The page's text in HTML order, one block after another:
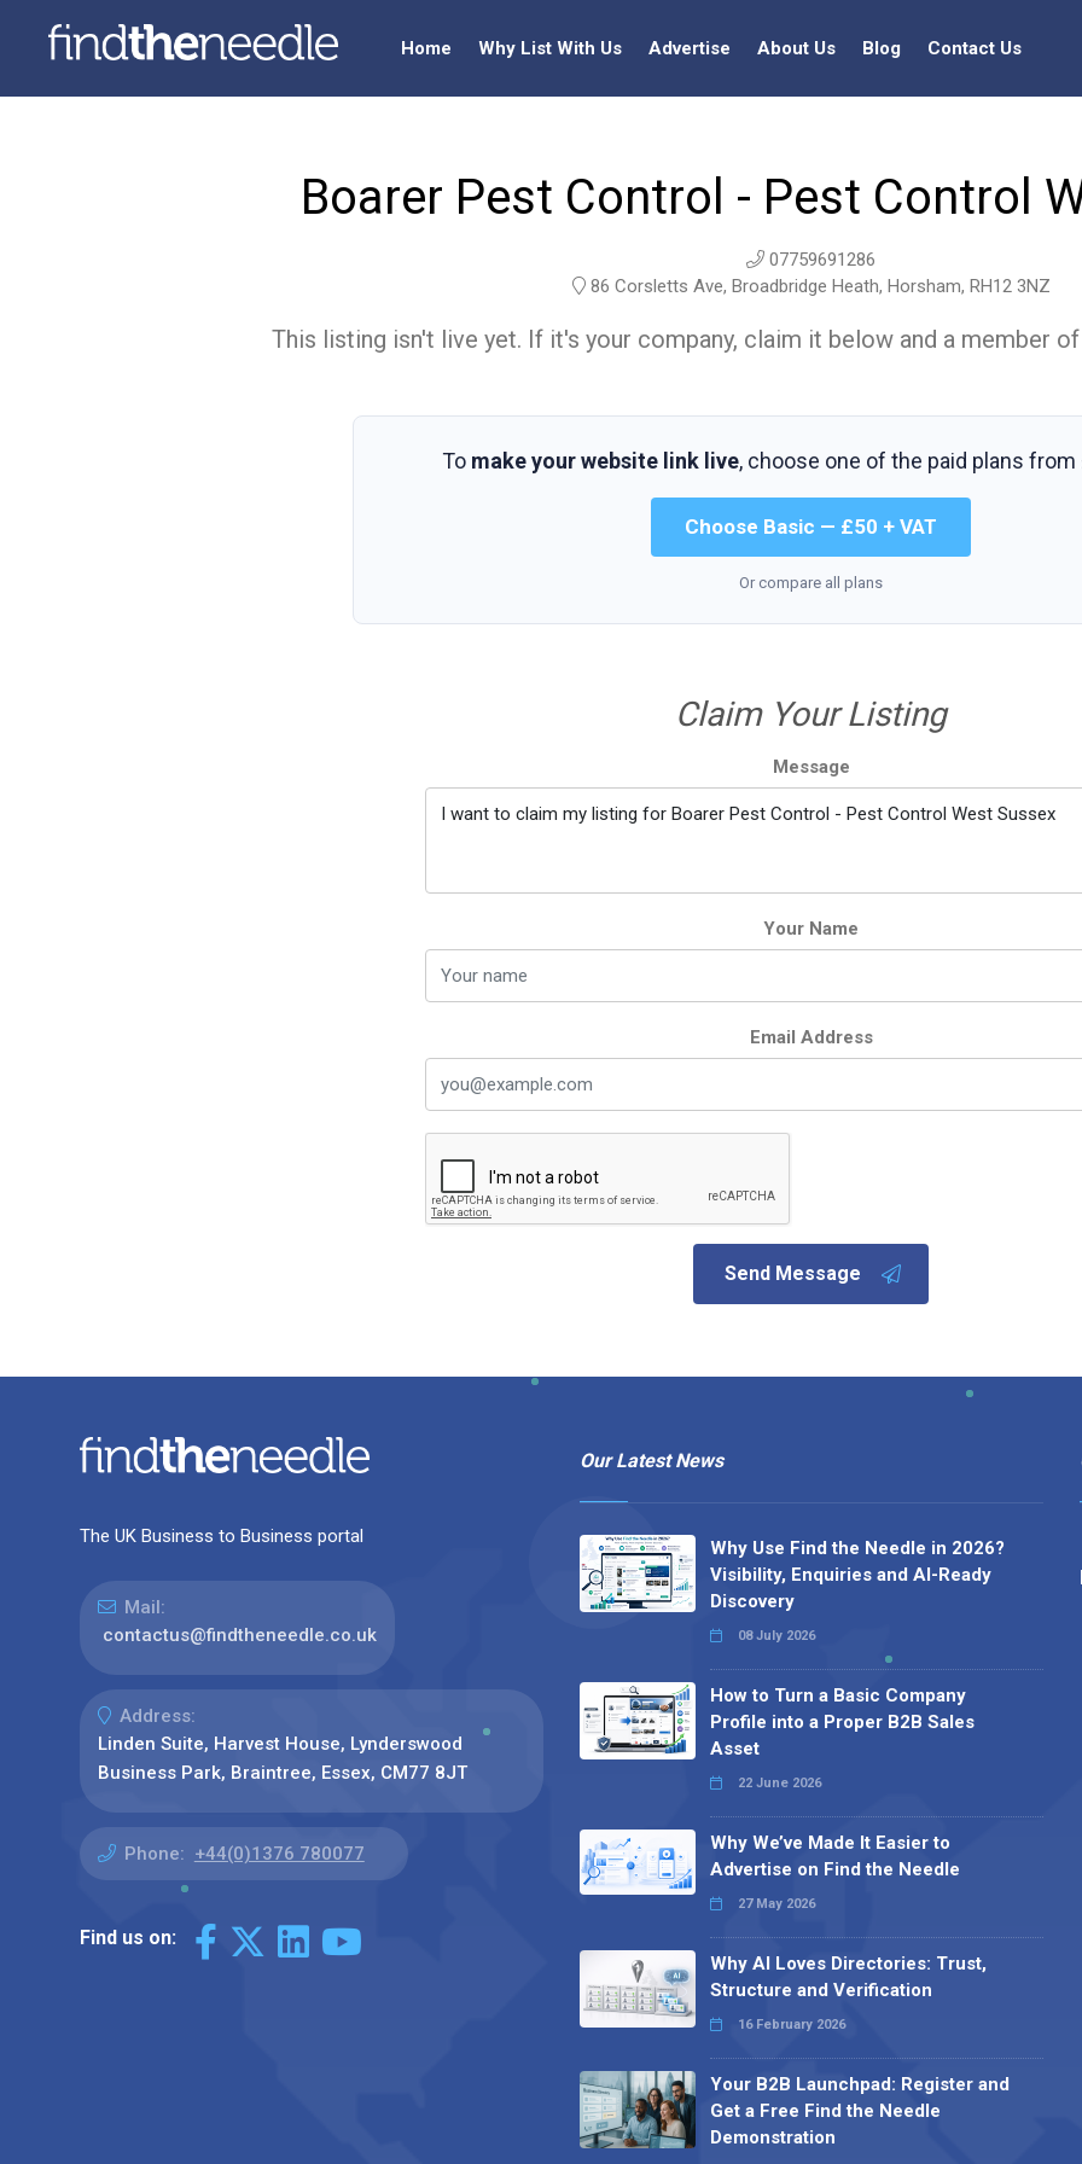
Home Why List With Us Advertise About Us Blog Contact Us
Boarer Pest Control - Pest Control
07759691286
86 Corsletts Ave, Broadbridge Heath, Horsham, RH12 3NZ
This listing isn't live yet. If it's your company, claim it below and a member
To make your website link live, choose one of the paid plans from
Choose Basic — £50 + VAT
Or compare all plans
Claim Your Listing
Message
Your Name
Email Address
Send Message
The UK Business to Business portal
Mail:
contactus@findtheneedle.co.uk
Address:
Linden Suite, Harvest House, Lynderswood
Business Park, Braintree, Essex, CM77 8JT
Phone: +44(0)1376 780077
Find us on:
Our Latest News
Why Use Find the Needle in 2026?
Visibility, Enquiries and AI-Ready
Discovery
08 July 2026
How to Turn a Basic Company
Profile into a Proper B2B Sales
Asset
22 June 2026
Why We’ve Made It Easier to
Advertise on Find the Needle
27 May 2026
Why AI Loves Directories: Trust,
Structure and Verification
16 February 2026
Your B2B Launchpad: Register and
Get a Free Find the Needle
Demonstration